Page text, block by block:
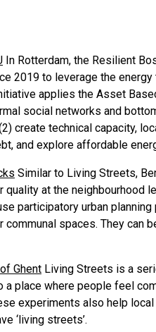
In Rotterdam, the Resilient
2019 to leverage the
applies the Asset
social networks and
create technical capacity,
and explore affordable
Similar to Living Streets,
quality at the neighbourhood
participatory urban
communal spaces. They
Ghent Living Streets is a
a place where people feel
experiments also help
‘living streets’.